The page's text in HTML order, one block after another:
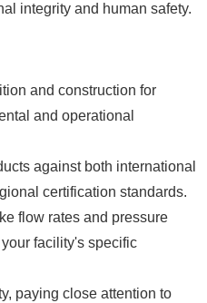
integrity and human safety.
and construction for
and operational
against both international
certification standards.
flow rates and pressure
facility's specific
paying close attention to